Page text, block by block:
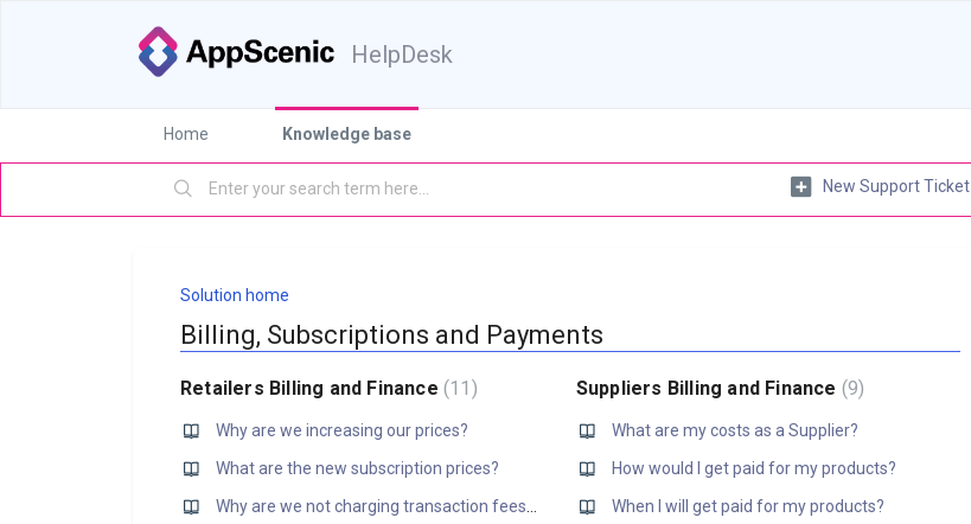
HelpDesk
Home Knowledge base
New Support Ticket
Solution home
Billing, Subscriptions and Payments
Retailers Billing and Finance 11
Why are we increasing our prices?
What are the new subscription prices?
Suppliers Billing and Finance 9
What are my costs as a Supplier?
How would I get paid for my products?
When I will get paid for my products?